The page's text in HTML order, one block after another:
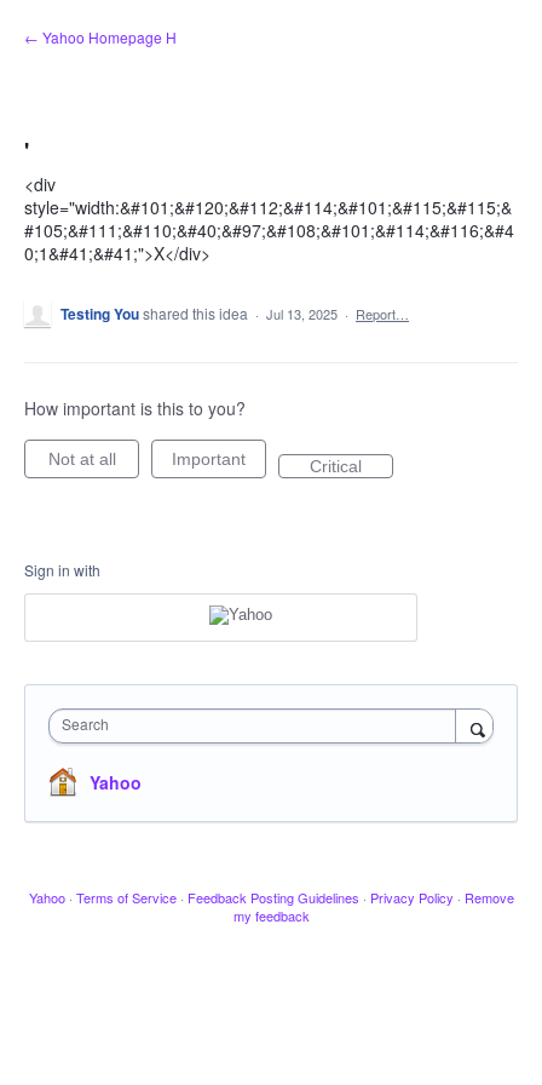
Skip
to
← Yahoo Homepage H
'
<div
style="width:&#101;&#120;&#112;&#114;&#101;&#115;&#115;&
#105;&#111;&#110;&#40;&#97;&#108;&#101;&#114;&#116;&#4
0;1&#41;&#41;">X</div>
Testing Youshared this idea · Jul 13, 2025 · Report…
How important is this to you?
Not at all Important Critical
Sign in with
Search
Yahoo
Yahoo · Terms of Service · Feedback Posting Guidelines · Privacy Policy · Remove
my feedback